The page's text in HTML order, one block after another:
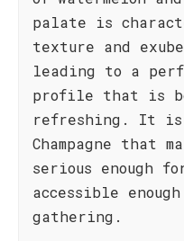
palate is
texture and
leading to a
profile that is
refreshing. It is
Champagne that
serious enough
accessible
gathering.